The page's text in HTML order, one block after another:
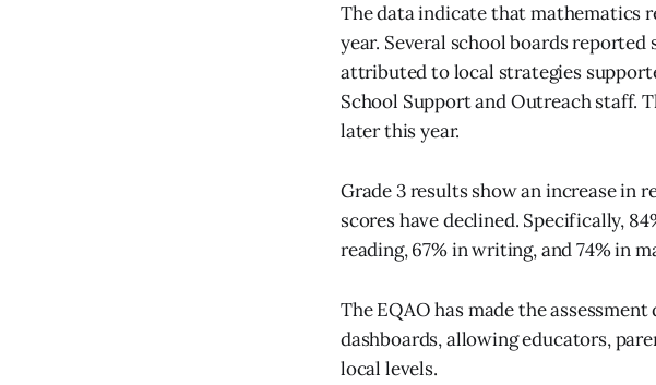
The data indicate that mathematics
year. Several school boards
attributed to local strategies
School Support and Outreach staff.
later this year.
Grade 3 results show an increase in
scores have declined. Specifically,
reading, 67% in writing, and 74% in
The EQAO has made the
dashboards, allowing educators,
local levels.